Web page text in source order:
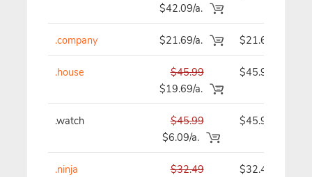
$42.09/a.
.company $21.69/a. $21.69
.house
$45.99
$19.69/a.
$45.99
.watch
$45.99
$6.09/a.
$45.99
.ninja
$32.49
$32.49